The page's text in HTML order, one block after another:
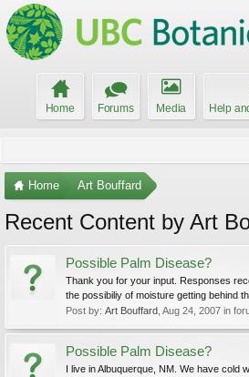
Home Forums Media Help
Home Art Bouffard
Recent Content by Art
Possible Palm Disease?
Thank you for your input. Responses
the possibiliy of moisture getting behind
Post by: Art Bouffard Aug 24, 2007 in
Possible Palm Disease?
I live in Albuquerque, NM. We have cold